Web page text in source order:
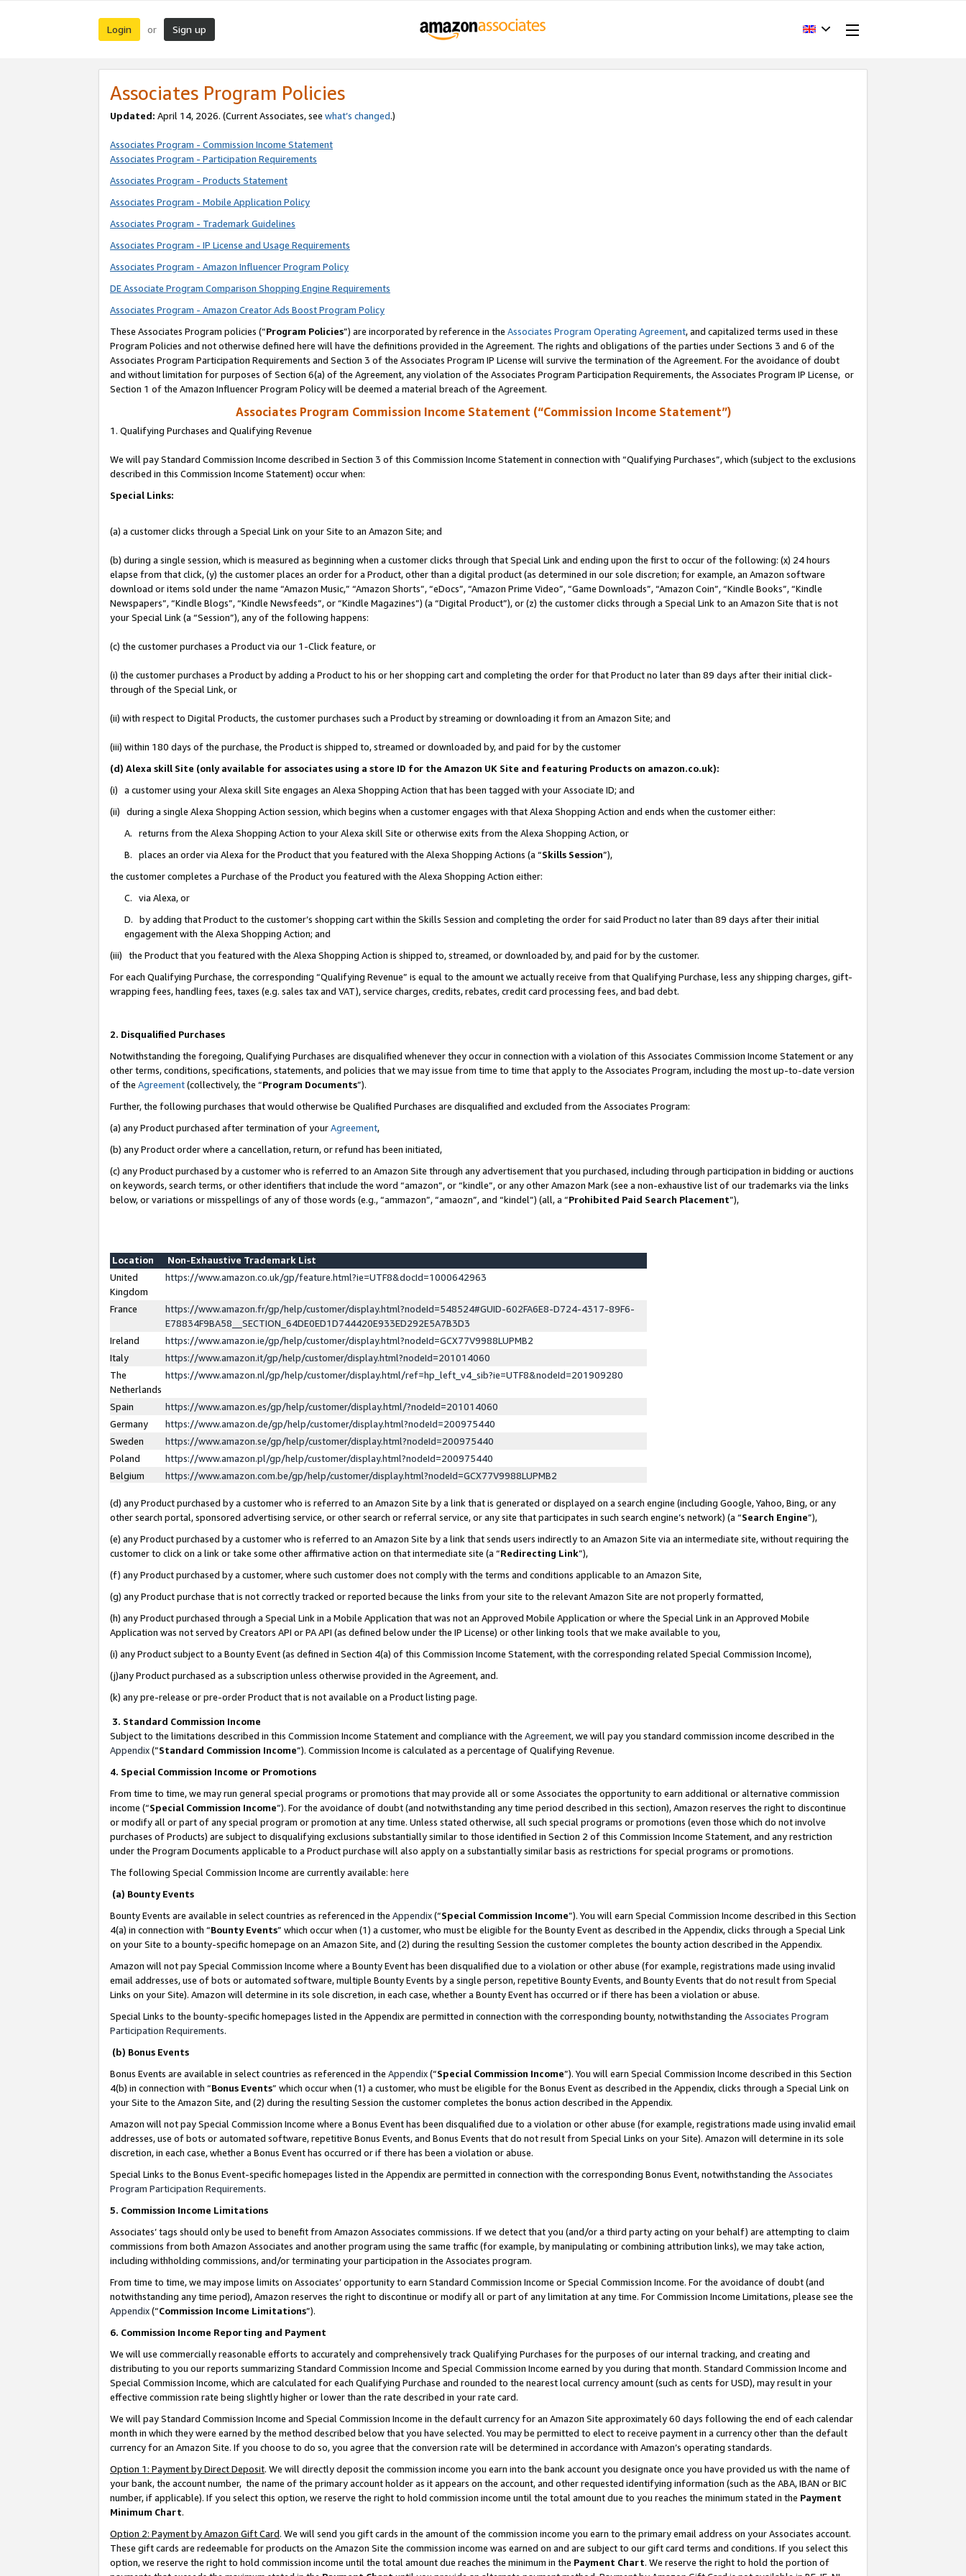
Login or Sign up
Associates Program Policies
Updated: April 14, 2026. (Current Associates, see what’s changed.)
Associates Program - Commission Income Statement
Associates Program - Participation Requirements
Associates Program - Products Statement
Associates Program - Mobile Application Policy
Associates Program - Trademark Guidelines
Associates Program - IP License and Usage Requirements
Associates Program - Amazon Influencer Program Policy
DE Associate Program Comparison Shopping Engine Requirements
Associates Program - Amazon Creator Ads Boost Program Policy
These Associates Program policies (“Program Policies”) are incorporated by reference in the Associates Program Operating Agreement, and capitalized terms used in these
Program Policies and not otherwise defined here will have the definitions provided in the Agreement. The rights and obligations of the parties under Sections 3 and 6 of the
Associates Program Participation Requirements and Section 3 of the Associates Program IP License will survive the termination of the Agreement. For the avoidance of doubt
and without limitation for purposes of Section 6(a) of the Agreement, any violation of the Associates Program Participation Requirements, the Associates Program IP License, or
Section 1 of the Amazon Influencer Program Policy will be deemed a material breach of the Agreement.
Associates Program Commission Income Statement (“Commission Income Statement”)
1. Qualifying Purchases and Qualifying Revenue
We will pay Standard Commission Income described in Section 3 of this Commission Income Statement in connection with “Qualifying Purchases”, which (subject to the exclusions
described in this Commission Income Statement) occur when:
Special Links:
(a) a customer clicks through a Special Link on your Site to an Amazon Site; and
(b) during a single session, which is measured as beginning when a customer clicks through that Special Link and ending upon the first to occur of the following: (x) 24 hours
elapse from that click, (y) the customer places an order for a Product, other than a digital product (as determined in our sole discretion; for example, an Amazon software
download or items sold under the name “Amazon Music,” “Amazon Shorts”, “eDocs”, “Amazon Prime Video”, “Game Downloads”, “Amazon Coin”, “Kindle Books”, “Kindle
Newspapers”, “Kindle Blogs”, “Kindle Newsfeeds”, or “Kindle Magazines”) (a “Digital Product”), or (z) the customer clicks through a Special Link to an Amazon Site that is not
your Special Link (a “Session”), any of the following happens:
(c) the customer purchases a Product via our 1-Click feature, or
(i) the customer purchases a Product by adding a Product to his or her shopping cart and completing the order for that Product no later than 89 days after their initial click-
through of the Special Link, or
(ii) with respect to Digital Products, the customer purchases such a Product by streaming or downloading it from an Amazon Site; and
(iii) within 180 days of the purchase, the Product is shipped to, streamed or downloaded by, and paid for by the customer
(d) Alexa skill Site (only available for associates using a store ID for the Amazon UK Site and featuring Products on amazon.co.uk):
(i) a customer using your Alexa skill Site engages an Alexa Shopping Action that has been tagged with your Associate ID; and
(ii) during a single Alexa Shopping Action session, which begins when a customer engages with that Alexa Shopping Action and ends when the customer either:
A. returns from the Alexa Shopping Action to your Alexa skill Site or otherwise exits from the Alexa Shopping Action, or
B. places an order via Alexa for the Product that you featured with the Alexa Shopping Actions (a “Skills Session”),
the customer completes a Purchase of the Product you featured with the Alexa Shopping Action either:
C. via Alexa, or
D. by adding that Product to the customer’s shopping cart within the Skills Session and completing the order for said Product no later than 89 days after their initial
engagement with the Alexa Shopping Action; and
(iii) the Product that you featured with the Alexa Shopping Action is shipped to, streamed, or downloaded by, and paid for by the customer.
For each Qualifying Purchase, the corresponding “Qualifying Revenue” is equal to the amount we actually receive from that Qualifying Purchase, less any shipping charges, gift-
wrapping fees, handling fees, taxes (e.g. sales tax and VAT), service charges, credits, rebates, credit card processing fees, and bad debt.
2. Disqualified Purchases
Notwithstanding the foregoing, Qualifying Purchases are disqualified whenever they occur in connection with a violation of this Associates Commission Income Statement or any
other terms, conditions, specifications, statements, and policies that we may issue from time to time that apply to the Associates Program, including the most up-to-date version
of the Agreement(collectively, the “Program Documents”).
Further, the following purchases that would otherwise be Qualified Purchases are disqualified and excluded from the Associates Program:
(a) any Product purchased after termination of yourAgreement,
(b) any Product order where a cancellation, return, or refund has been initiated,
(c) any Product purchased by a customer who is referred to an Amazon Site through any advertisement that you purchased, including through participation in bidding or auctions
on keywords, search terms, or other identifiers that include the word “amazon”, or “kindle”, or any other Amazon Mark (see a non-exhaustive list of our trademarks via the links
below, or variations or misspellings of any of those words (e.g., “ammazon”, “amaozn”, and “kindel”) (all, a “Prohibited Paid Search Placement”),
Location
Non-Exhaustive Trademark List
United
Kingdom
https://www.amazon.co.uk/gp/feature.html?ie=UTF8&docId=1000642963
France
https://www.amazon.fr/gp/help/customer/display.html?nodeId=548524#GUID-602FA6E8-D724-4317-89F6-
E78834F9BA58__SECTION_64DE0ED1D744420E933ED292E5A7B3D3
Ireland
https://www.amazon.ie/gp/help/customer/display.html?nodeId=GCX77V9988LUPMB2
Italy
https://www.amazon.it/gp/help/customer/display.html?nodeId=201014060
The
Netherlands
https://www.amazon.nl/gp/help/customer/display.html/ref=hp_left_v4_sib?ie=UTF8&nodeId=201909280
Spain
https://www.amazon.es/gp/help/customer/display.html/?nodeId=201014060
Germany
https://www.amazon.de/gp/help/customer/display.html?nodeId=200975440
Sweden
https://www.amazon.se/gp/help/customer/display.html?nodeId=200975440
Poland
https://www.amazon.pl/gp/help/customer/display.html?nodeId=200975440
Belgium
https://www.amazon.com.be/gp/help/customer/display.html?nodeId=GCX77V9988LUPMB2
(d) any Product purchased by a customer who is referred to an Amazon Site by a link that is generated or displayed on a search engine (including Google, Yahoo, Bing, or any
other search portal, sponsored advertising service, or other search or referral service, or any site that participates in such search engine’s network) (a “Search Engine”),
(e) any Product purchased by a customer who is referred to an Amazon Site by a link that sends users indirectly to an Amazon Site via an intermediate site, without requiring the
customer to click on a link or take some other affirmative action on that intermediate site (a “Redirecting Link”),
(f) any Product purchased by a customer, where such customer does not comply with the terms and conditions applicable to an Amazon Site,
(g) any Product purchase that is not correctly tracked or reported because the links from your site to the relevant Amazon Site are not properly formatted,
(h) any Product purchased through a Special Link in a Mobile Application that was not an Approved Mobile Application or where the Special Link in an Approved Mobile
Application was not served by Creators API or PA API (as defined below under the IP License) or other linking tools that we make available to you,
(i) any Product subject to a Bounty Event (as defined in Section 4(a) of this Commission Income Statement, with the corresponding related Special Commission Income),
(j)any Product purchased as a subscription unless otherwise provided in the Agreement, and.
(k) any pre-release or pre-order Product that is not available on a Product listing page.
3. Standard Commission Income
Subject to the limitations described in this Commission Income Statement and compliance with the Agreement, we will pay you standard commission income described in the
Appendix(”Standard Commission Income”). Commission Income is calculated as a percentage of Qualifying Revenue.
4. Special Commission Income or Promotions
From time to time, we may run general special programs or promotions that may provide all or some Associates the opportunity to earn additional or alternative commission
income (“Special Commission Income”). For the avoidance of doubt (and notwithstanding any time period described in this section), Amazon reserves the right to discontinue
or modify all or part of any special program or promotion at any time. Unless stated otherwise, all such special programs or promotions (even those which do not involve
purchases of Products) are subject to disqualifying exclusions substantially similar to those identified in Section 2 of this Commission Income Statement, and any restriction
under the Program Documents applicable to a Product purchase will also apply on a substantially similar basis as restrictions for special programs or promotions.
The following Special Commission Income are currently available: here
(a) Bounty Events
Bounty Events are available in select countries as referenced in the Appendix(“Special Commission Income”). You will earn Special Commission Income described in this Section
4(a) in connection with “Bounty Events” which occur when (1) a customer, who must be eligible for the Bounty Event as described in the Appendix, clicks through a Special Link
on your Site to a bounty-specific homepage on an Amazon Site, and (2) during the resulting Session the customer completes the bounty action described in the Appendix.
Amazon will not pay Special Commission Income where a Bounty Event has been disqualified due to a violation or other abuse (for example, registrations made using invalid
email addresses, use of bots or automated software, multiple Bounty Events by a single person, repetitive Bounty Events, and Bounty Events that do not result from Special
Links on your Site). Amazon will determine in its sole discretion, in each case, whether a Bounty Event has occurred or if there has been a violation or abuse.
Special Links to the bounty-specific homepages listed in the Appendix are permitted in connection with the corresponding bounty, notwithstanding the Associates Program
Participation Requirements.
(b) Bonus Events
Bonus Events are available in select countries as referenced in the Appendix(“Special Commission Income”). You will earn Special Commission Income described in this Section
4(b) in connection with “Bonus Events” which occur when (1) a customer, who must be eligible for the Bonus Event as described in the Appendix, clicks through a Special Link on
your Site to the Amazon Site, and (2) during the resulting Session the customer completes the bonus action described in the Appendix.
Amazon will not pay Special Commission Income where a Bonus Event has been disqualified due to a violation or other abuse (for example, registrations made using invalid email
addresses, use of bots or automated software, repetitive Bonus Events, and Bonus Events that do not result from Special Links on your Site). Amazon will determine in its sole
discretion, in each case, whether a Bonus Event has occurred or if there has been a violation or abuse.
Special Links to the Bonus Event-specific homepages listed in the Appendix are permitted in connection with the corresponding Bonus Event, notwithstanding the Associates
Program Participation Requirements.
5. Commission Income Limitations
Associates’ tags should only be used to benefit from Amazon Associates commissions. If we detect that you (and/or a third party acting on your behalf) are attempting to claim
commissions from both Amazon Associates and another program using the same traffic (for example, by manipulating or combining attribution links), we may take action,
including withholding commissions, and/or terminating your participation in the Associates program.
From time to time, we may impose limits on Associates’ opportunity to earn Standard Commission Income or Special Commission Income. For the avoidance of doubt (and
notwithstanding any time period), Amazon reserves the right to discontinue or modify all or part of any limitation at any time. For Commission Income Limitations, please see the
Appendix(“Commission Income Limitations”).
6. Commission Income Reporting and Payment
We will use commercially reasonable efforts to accurately and comprehensively track Qualifying Purchases for the purposes of our internal tracking, and creating and
distributing to you our reports summarizing Standard Commission Income and Special Commission Income earned by you during that month. Standard Commission Income and
Special Commission Income, which are calculated for each Qualifying Purchase and rounded to the nearest local currency amount (such as cents for USD), may result in your
effective commission rate being slightly higher or lower than the rate described in your rate card.
We will pay Standard Commission Income and Special Commission Income in the default currency for an Amazon Site approximately 60 days following the end of each calendar
month in which they were earned by the method described below that you have selected. You may be permitted to elect to receive payment in a currency other than the default
currency for an Amazon Site. If you choose to do so, you agree that the conversion rate will be determined in accordance with Amazon’s operating standards.
Option 1: Payment by Direct Deposit. We will directly deposit the commission income you earn into the bank account you designate once you have provided us with the name of
your bank, the account number, the name of the primary account holder as it appears on the account, and other requested identifying information (such as the ABA, IBAN or BIC
number, if applicable). If you select this option, we reserve the right to hold commission income until the total amount due to you reaches the minimum stated in the Payment
Minimum Chart.
Option 2: Payment by Amazon Gift Card. We will send you gift cards in the amount of the commission income you earn to the primary email address on your Associates account.
These gift cards are redeemable for products on the Amazon Site the commission income was earned on and are subject to our gift card terms and conditions. If you select this
option, we reserve the right to hold commission income until the total amount due reaches the minimum in the Payment Chart. We reserve the right to hold the portion of